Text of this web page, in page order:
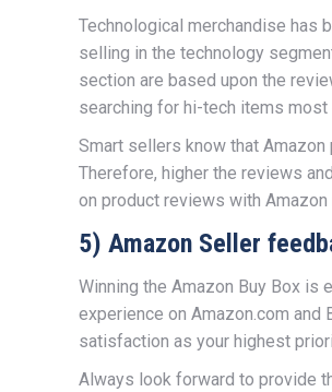
Technological merchandise has
selling in the technology
section are based upon the
searching for hi-tech items
Smart sellers know that
Therefore, higher the reviews
on product reviews with
5) Amazon Seller
Winning the Amazon Buy Box is
experience on Amazon.com
satisfaction as your highest
Always look forward to provide